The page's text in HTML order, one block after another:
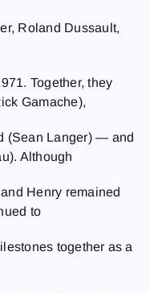
Roland Dussault,
Together, they
Gamache),
(Sean Langer) — and
Although
Henry remained
to
together as a